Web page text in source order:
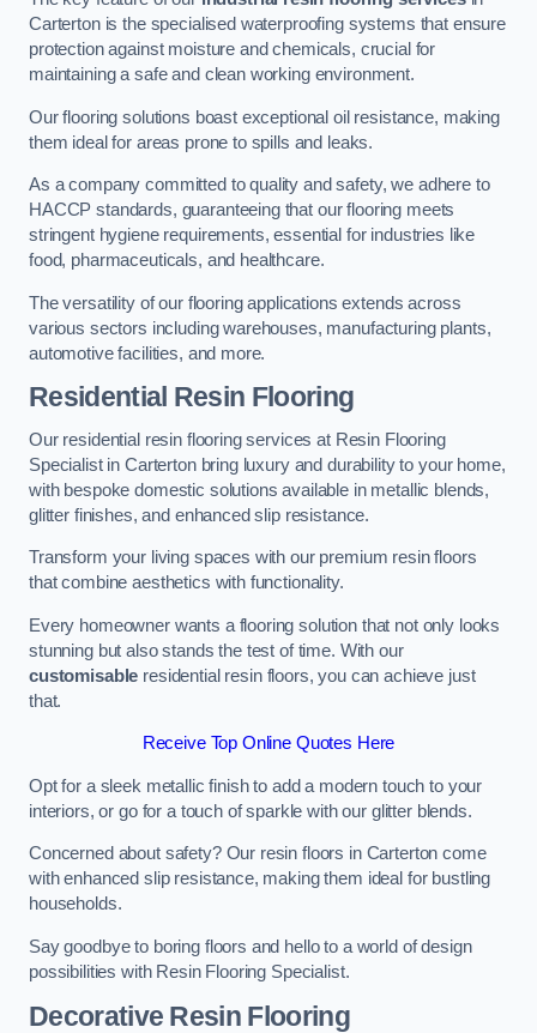
Carterton is the specialised waterproofing systems that ensure
protection against moisture and chemicals, crucial for
maintaining a safe and clean working environment.
Our flooring solutions boast exceptional oil resistance, making
them ideal for areas prone to spills and leaks.
As a company committed to quality and safety, we adhere to
HACCP standards, guaranteeing that our flooring meets
stringent hygiene requirements, essential for industries like
food, pharmaceuticals, and healthcare.
The versatility of our flooring applications extends across
various sectors including warehouses, manufacturing plants,
automotive facilities, and more.
Residential Resin Flooring
Our residential resin flooring services at Resin Flooring
Specialist in Carterton bring luxury and durability to your home,
with bespoke domestic solutions available in metallic blends,
glitter finishes, and enhanced slip resistance.
Transform your living spaces with our premium resin floors
that combine aesthetics with functionality.
Every homeowner wants a flooring solution that not only looks
stunning but also stands the test of time. With our
customisable residential resin floors, you can achieve just
that.
Receive Top Online Quotes Here
Opt for a sleek metallic finish to add a modern touch to your
interiors, or go for a touch of sparkle with our glitter blends.
Concerned about safety? Our resin floors in Carterton come
with enhanced slip resistance, making them ideal for bustling
households.
Say goodbye to boring floors and hello to a world of design
possibilities with Resin Flooring Specialist.
Decorative Resin Flooring